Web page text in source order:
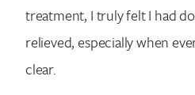
treatment, I truly felt I had
relieved, especially when
clear.